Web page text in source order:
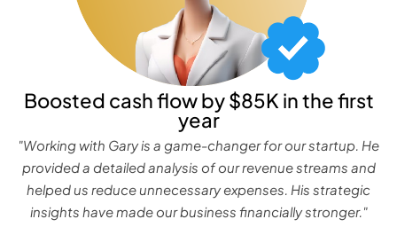
Boosted cash flow by $85K in the first
year
"Working with Gary is a game-changer for our startup. He
provided a detailed analysis of our revenue streams and
helped us reduce unnecessary expenses. His strategic
insights have made our business financially stronger."